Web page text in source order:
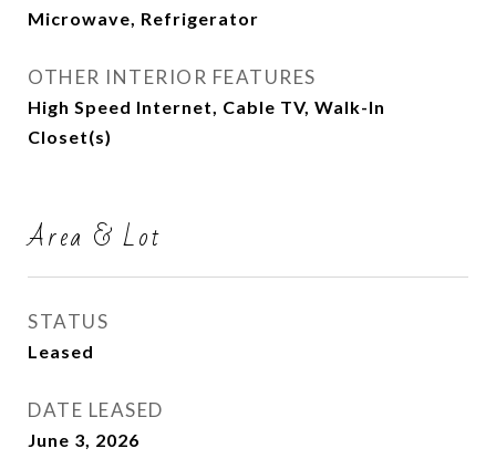
Microwave, Refrigerator
OTHER INTERIOR FEATURES
High Speed Internet, Cable TV, Walk-In
Closet(s)
Area & Lot
STATUS
Leased
DATE LEASED
June 3, 2026